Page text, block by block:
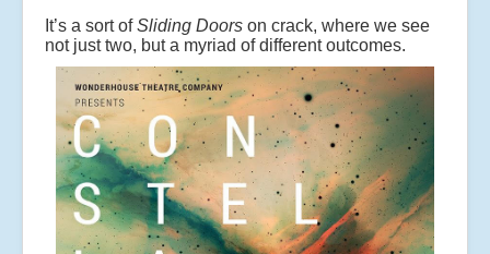
It’s a sort ofSliding Doors on crack, where we see
not just two, but a myriad of different outcomes.